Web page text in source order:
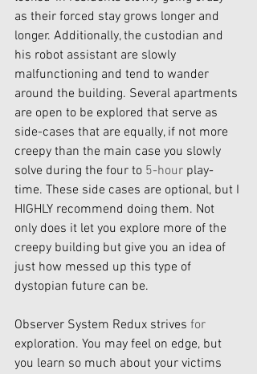
as their forced stay grows longer and
longer. Additionally, the custodian and
his robot assistant are slowly
malfunctioning and tend to wander
around the building. Several apartments
are open to be explored that serve as
side-cases that are equally, if not more
creepy than the main case you slowly
solve during the four to 5-hour play-
time. These side cases are optional, but I
HIGHLY recommend doing them. Not
only does it let you explore more of the
creepy building but give you an idea of
just how messed up this type of
dystopian future can be.
Observer System Redux strives for
exploration. You may feel on edge, but
you learn so much about your victims